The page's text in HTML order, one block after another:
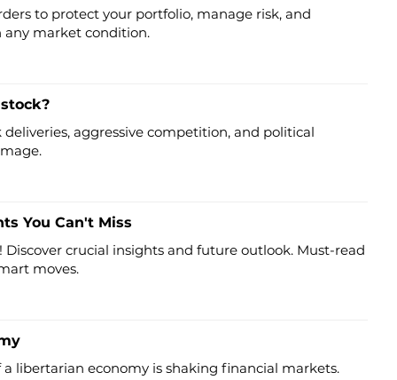
to protect your portfolio, manage risk, and
market condition.
aggressive competition, and political
You Can't Miss
Discover crucial insights and future outlook. Must-read
moves.
a libertarian economy is shaking financial markets.